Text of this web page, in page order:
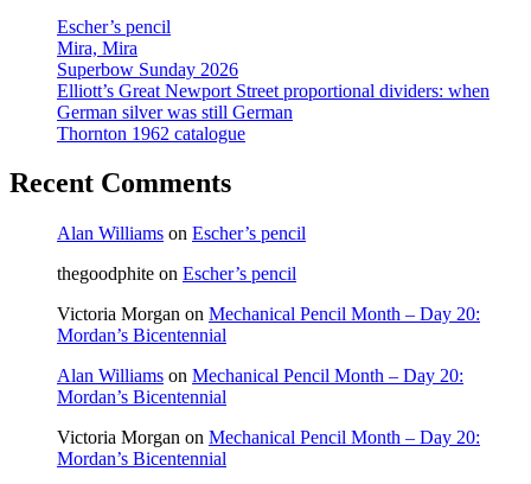
everything!
Escher’s pencil
Mira, Mira
Superbow Sunday 2026
Elliott’s Great Newport Street proportional dividers: when
German silver was still German
Thornton 1962 catalogue
Recent Comments
Alan Williams on Escher’s pencil
thegoodphite on Escher’s pencil
Victoria Morgan on Mechanical Pencil Month – Day 20:
Mordan’s Bicentennial
Alan Williams on Mechanical Pencil Month – Day 20:
Mordan’s Bicentennial
Victoria Morgan on Mechanical Pencil Month – Day 20:
Mordan’s Bicentennial